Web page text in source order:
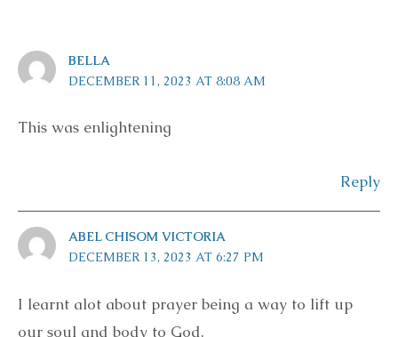
BELLA
DECEMBER 11, 2023 AT 8:08 AM
This was enlightening
Reply
ABEL CHISOM VICTORIA
DECEMBER 13, 2023 AT 6:27 PM
I learnt alot about prayer being a way to lift up
our soul and body to God.